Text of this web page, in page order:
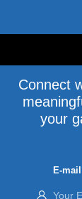
Connect
your
E-